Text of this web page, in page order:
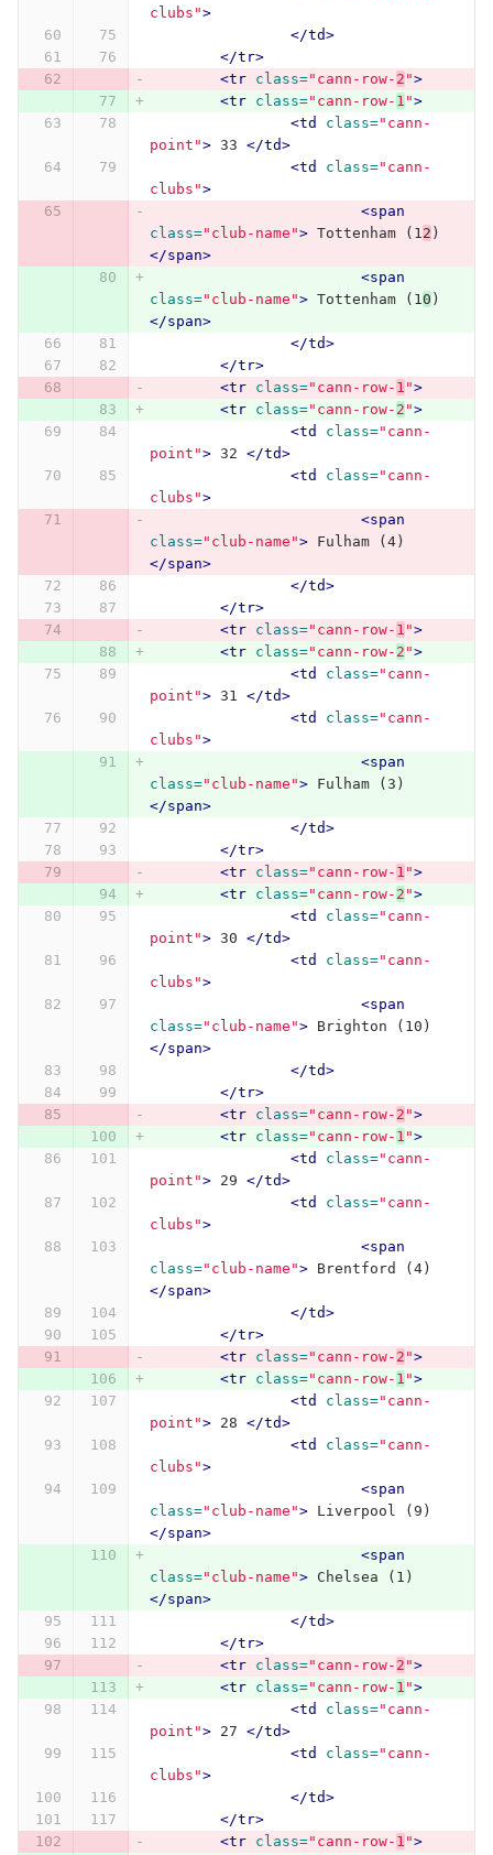
clubs">
</td>
</tr>
<tr
class="cann-row- 2 ">
<tr
class="cann-row- 1 ">
<td
class="cann-
point"> 33 </td>
<td
class="cann-
clubs">
<span
class="club-name"> Tottenham (12
</span>
<span
class="club-name"> Tottenham (10
</span>
</td>
</tr>
<tr
class="cann-row- 1 ">
<tr
class="cann-row- 2 ">
<td
class="cann-
point"> 32 </td>
<td
class="cann-
clubs">
<span
class="club-name">
</span>
</td>
</tr>
<tr
class="cann-row- 1 ">
<tr
class="cann-row- 2 ">
<td
class="cann-
point"> 31 </td>
<td
class="cann-
clubs">
<span
class="club-name">
</span>
</td>
</tr>
<tr
class="cann-row- 1 ">
<tr
class="cann-row- 2 ">
<td
class="cann-
point"> 30 </td>
<td
class="cann-
clubs">
<span
class="club-name">
</span>
</td>
</tr>
<tr
class="cann-row- 2 ">
<tr
class="cann-row- 1 ">
<td
class="cann-
point"> 29 </td>
<td
class="cann-
clubs">
<span
class="club-name">
</span>
</td>
</tr>
<tr
class="cann-row- 2 ">
<tr
class="cann-row- 1 ">
<td
class="cann-
point"> 28 </td>
<td
class="cann-
clubs">
<span
class="club-name">
</span>
<span
class="club-name">
</span>
</td>
</tr>
<tr
class="cann-row- 2 ">
<tr
class="cann-row- 1 ">
<td
class="cann-
point"> 27 </td>
<td
class="cann-
clubs">
</td>
</tr>
<tr
class="cann-row- 1 ">